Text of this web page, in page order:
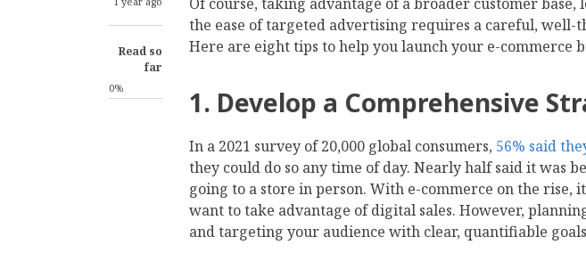
Read so
far
0%
the ease of targeted advertising requires a careful, well-
Here are eight tips to help you launch your e-commerce
1. Develop a Comprehensive
In a 2021 survey of 20,000 global consumers, 56% said
they could do so any time of day. Nearly half said it was
going to a store in person. With e-commerce on the rise,
want to take advantage of digital sales. However,
and targeting your audience with clear, quantifiable